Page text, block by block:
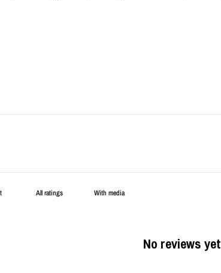
With media
No reviews yet